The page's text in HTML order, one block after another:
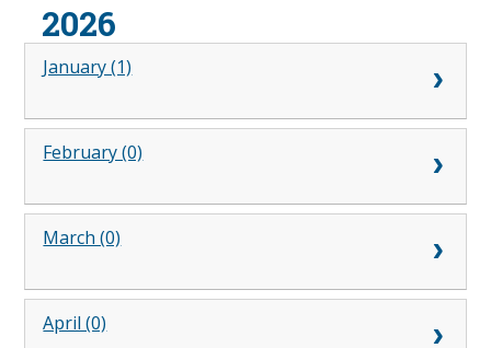
2026
January (1)
February (0)
March (0)
April (0)